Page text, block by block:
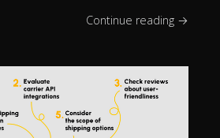
Continue reading →